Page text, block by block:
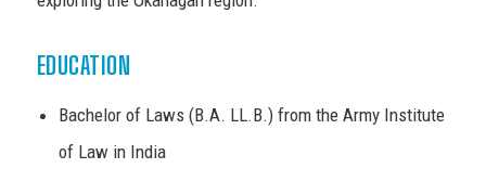
EDUCATION
Bachelor of Laws (B.A. LL.B.) from the Army Institute
of Law in India